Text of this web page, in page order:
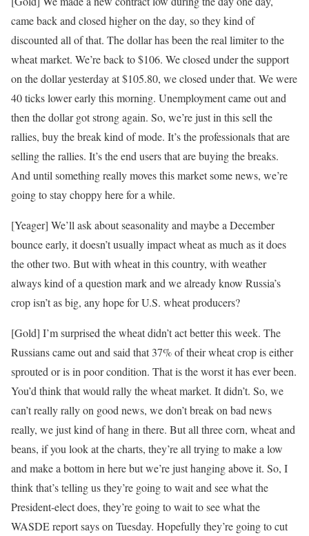
came back and closed higher on the day, so they kind of
discounted all of that. The dollar has been the real limiter to the
wheat market. We’re back to $106. We closed under the support
on the dollar yesterday at $105.80, we closed under that. We were
40 ticks lower early this morning. Unemployment came out and
then the dollar got strong again. So, we’re just in this sell the
rallies, buy the break kind of mode. It’s the professionals that are
selling the rallies. It’s the end users that are buying the breaks.
And until something really moves this market some news, we’re
going to stay choppy here for a while.
[Yeager] We’ll ask about seasonality and maybe a December
bounce early, it doesn’t usually impact wheat as much as it does
the other two. But with wheat in this country, with weather
always kind of a question mark and we already know Russia’s
crop isn’t as big, any hope for U.S. wheat producers?
[Gold] I’m surprised the wheat didn’t act better this week. The
Russians came out and said that 37% of their wheat crop is either
sprouted or is in poor condition. That is the worst it has ever been.
You’d think that would rally the wheat market. It didn’t. So, we
can’t really rally on good news, we don’t break on bad news
really, we just kind of hang in there. But all three corn, wheat and
beans, if you look at the charts, they’re all trying to make a low
and make a bottom in here but we’re just hanging above it. So, I
think that’s telling us they’re going to wait and see what the
President-elect does, they’re going to wait to see what the
WASDE report says on Tuesday. Hopefully they’re going to cut